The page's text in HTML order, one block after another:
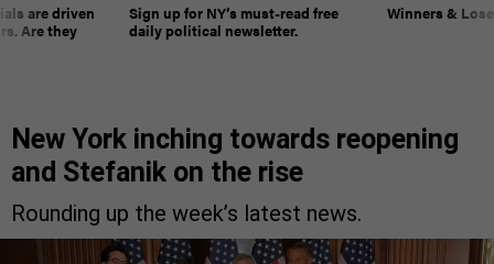
are driven
Are they
Sign up for NY’s must-read free
daily political newsletter.
Winners &
New York inching towards reopening
and Stefanik on the rise
Rounding up the week’s latest news.